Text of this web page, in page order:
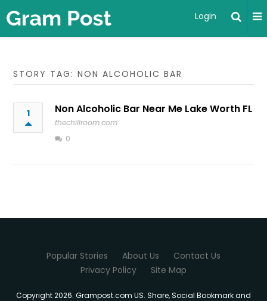
Login
STORY TAG: NON ALCOHOLIC BAR
1 Non Alcoholic Bar Near Me Lake Worth FL
thechillroom.com
0
Popular Stories About Us
Contact Us
Privacy Policy
Site Map
Copyright 2026. Grampost.com US. Share, Social Bookmark and